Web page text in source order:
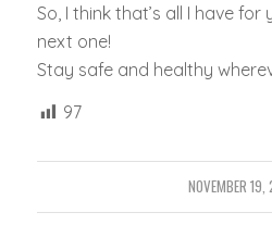
So, I think that’s all I have
next one!
Stay safe and healthy
97
NOVEMBER